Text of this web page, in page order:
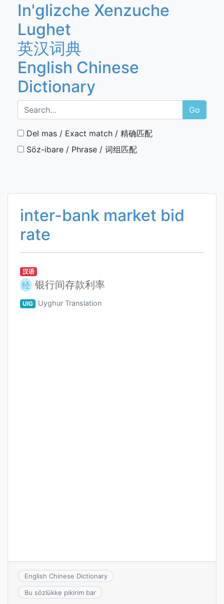
In'glizche Xenzuche
Lughet
英汉词典
English Chinese
Dictionary
Go
Del mas / Exact match / 精确匹配
Söz-ibare / Phrase / 词组匹配
inter-bank market bid
rate
汉语
经 银行间存款利率
UIG Uyghur Translation
English Chinese Dictionary
Bu sözlükke pikirim bar